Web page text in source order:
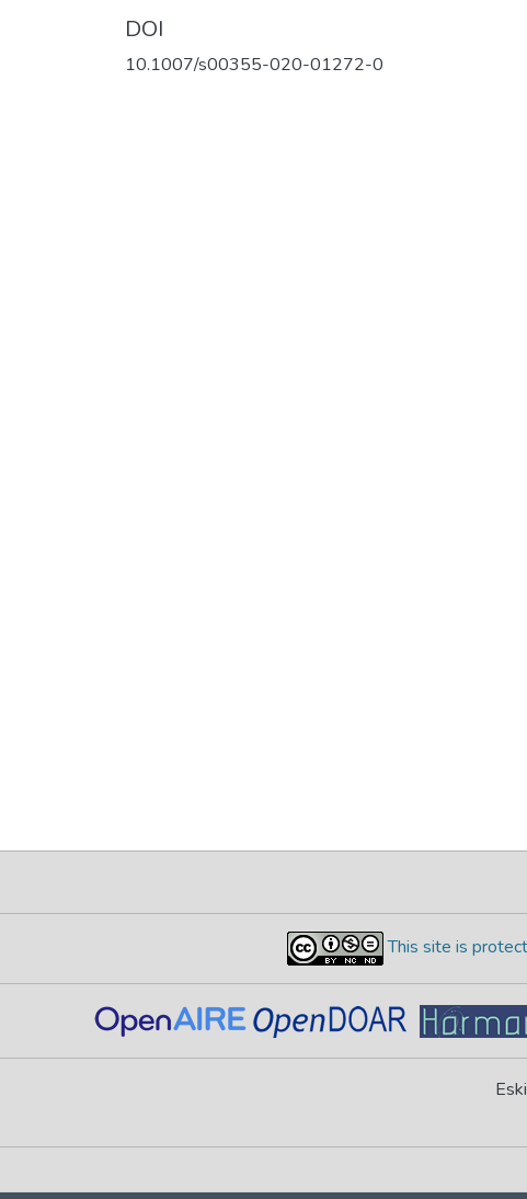
DOI
10.1007/s00355-020-01272-0
This site is